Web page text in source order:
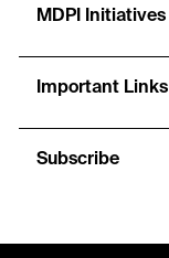
MDPI Initiatives
Important Links
Subscribe